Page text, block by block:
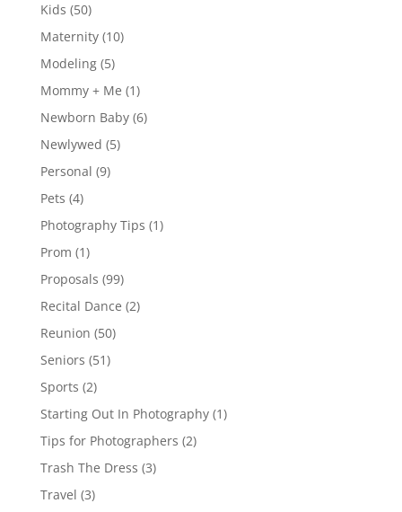
Kids (50)
Maternity(10)
Modeling(5)
Mommy + Me (1)
Newborn Baby(6)
Newlywed (5)
Personal (9)
Pets (4)
Photography Tips (1)
Prom (1)
Proposals (99)
Recital Dance (2)
Reunion (50)
Seniors (51)
Sports (2)
Starting Out In Photography(1)
Tips for Photographers (2)
Trash The Dress (3)
Travel (3)